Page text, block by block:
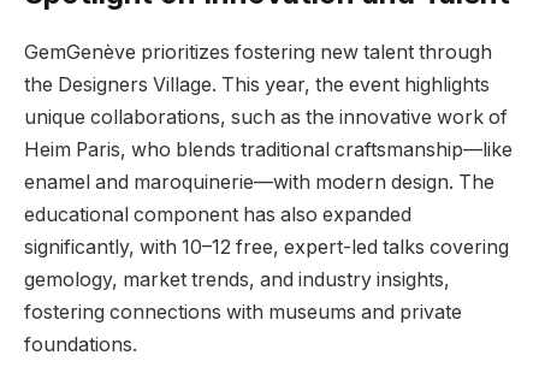
GemGenève prioritizes fostering new talent through
the Designers Village. This year, the event highlights
unique collaborations, such as the innovative work of
Heim Paris, who blends traditional craftsmanship—like
enamel and maroquinerie—with modern design. The
educational component has also expanded
significantly, with 10–12 free, expert-led talks covering
gemology, market trends, and industry insights,
fostering connections with museums and private
foundations.